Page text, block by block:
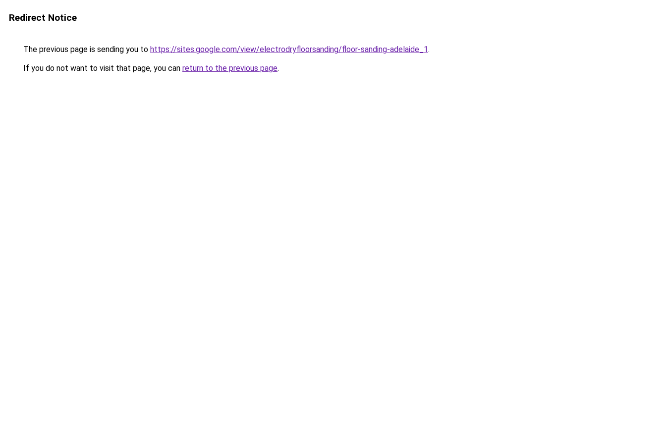
Redirect Notice
The previous page is sending you to https://sites.google.com/view/electrodryfloorsanding/floor-sanding-adelaide_1.
If you do not want to visit that page, you can return to the previous page.